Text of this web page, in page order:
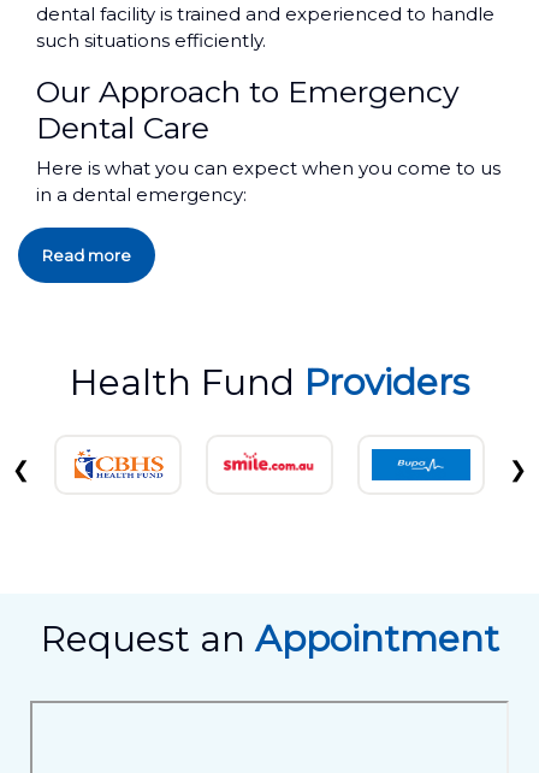
dental facility is trained and experienced to handle
such situations efficiently.
Our Approach to Emergency
Dental Care
Here is what you can expect when you come to us
in a dental emergency:
Read more
Health Fund Providers
❮ ❯
Request an Appointment